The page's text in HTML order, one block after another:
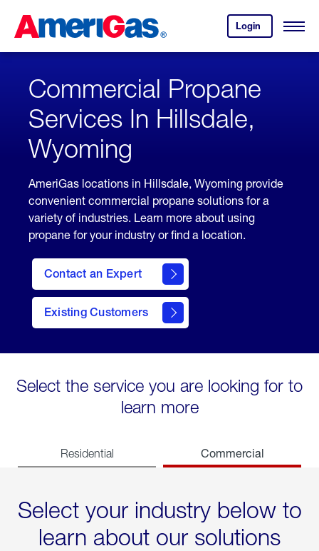
Content
Login
your
account.
Open
Skipped.
Commercial Propane
Services In Hillsdale,
Wyoming
AmeriGas locations in Hillsdale, Wyoming provide
convenient commercial propane solutions for a
variety of industries. Learn more about using
propane for your industry or find a location.
Contact an Expert
Existing Customers
contact
Select the service you are looking for to
learn more
Residential Commercial
Select your industry below to
learn about our solutions